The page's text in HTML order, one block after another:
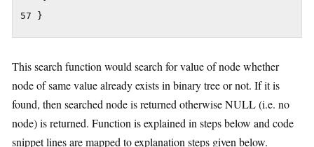
57 }
This search function would search for value of node whether
node of same value already exists in binary tree or not. If it is
found, then searched node is returned otherwise NULL (i.e. no
node) is returned. Function is explained in steps below and code
snippet lines are mapped to explanation steps given below.